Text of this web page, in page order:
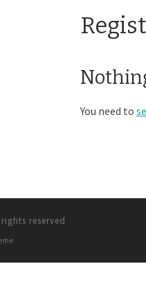
You need to
reserved